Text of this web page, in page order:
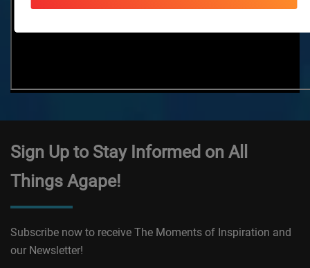
Sign Up to Stay Informed on All
Things Agape!
Subscribe now to receive The Moments of Inspiration and
our Newsletter!